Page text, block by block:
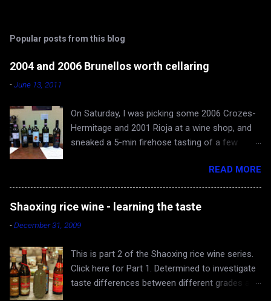
m
e
Popular posts from this blog
2004 and 2006 Brunellos worth cellaring
-June 13, 2011
On Saturday, I was picking some 2006 Crozes-
Hermitage and 2001 Rioja at a wine shop, and
sneaked a 5-min firehose tasting of a few
the car. The episode confirmed what I already
knew - 2004 vintage of Brunello di Montalcino is
fantastic. You can skip 2005 (apologies for
gross generalization), and head straight for the
2006 just hitting the shelves - a very very good
and tannic. 2004 Valdicava ($80) was delicious
and ready to drink, but awfully expensive IMO.
Both 2006 Casanova di Neri ($40) and
READ MORE
Shaoxing rice wine - learning the taste
-December 31, 2009
This is part 2 of the Shaoxing rice wine series.
Click here for Part 1. Determined to investigate
taste differences between different grades and